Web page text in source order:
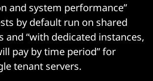
and system performance”
by default run on shared
and “with dedicated instances,
pay by time period” for
tenant servers.